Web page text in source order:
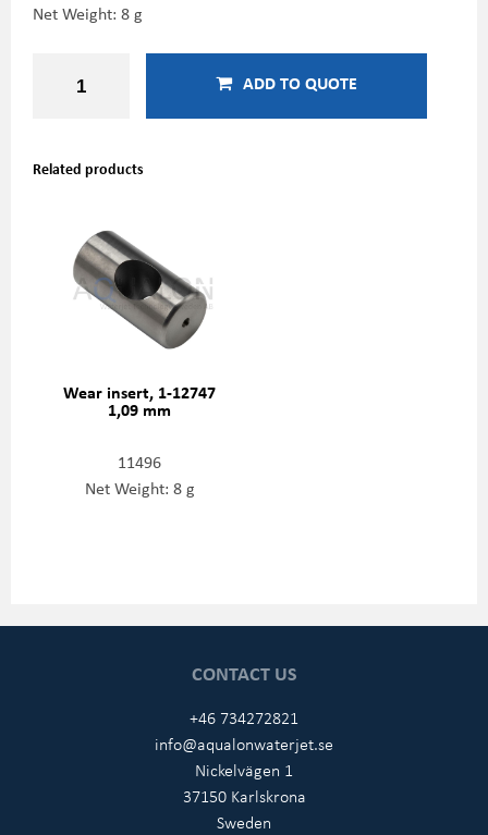
Net Weight: 8 g
ADD TO QUOTE
Related products
Wear insert, 1-12747
1,09 mm
11496
Net Weight: 8 g
CONTACT US
+46 734272821
info@aqualonwaterjet.se
Nickelvägen 1
37150 Karlskrona
Sweden